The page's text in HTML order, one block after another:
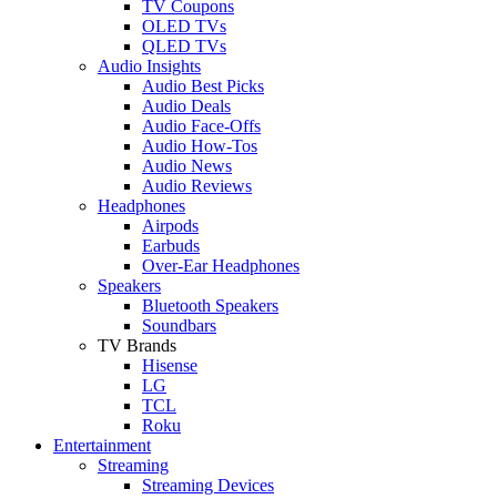
TV Coupons
OLED TVs
QLED TVs
Audio Insights
Audio Best Picks
Audio Deals
Audio Face-Offs
Audio How-Tos
Audio News
Audio Reviews
Headphones
Airpods
Earbuds
Over-Ear Headphones
Speakers
Bluetooth Speakers
Soundbars
TV Brands
Hisense
LG
TCL
Roku
Entertainment
Streaming
Streaming Devices